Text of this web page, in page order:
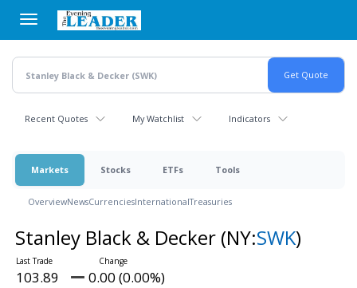
main
content
Recent Quotes My Watchlist Indicators
Markets Stocks ETFs Tools
OverviewNewsCurrenciesInternationalTreasuries
Stanley Black & Decker (NY:SWK)
103.89 0.00 (0.00%)